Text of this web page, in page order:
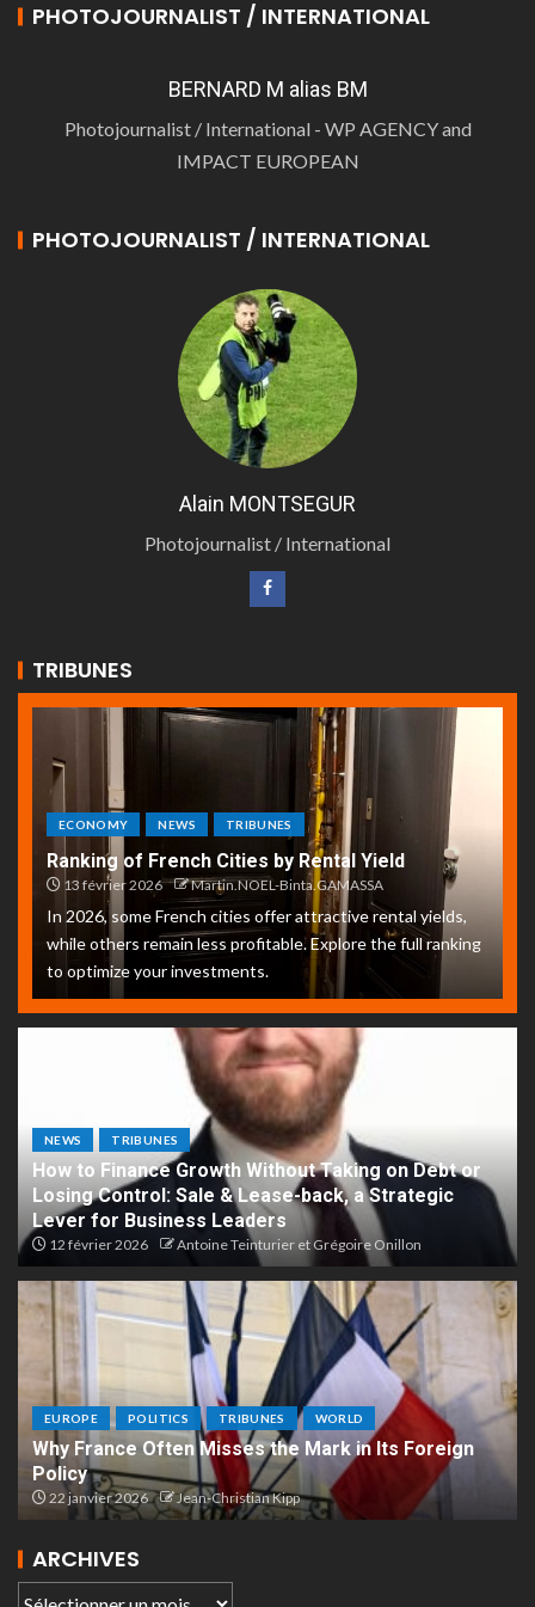
PHOTOJOURNALIST / INTERNATIONAL
BERNARD M alias BM
Photojournalist / International - WP AGENCY and
IMPACT EUROPEAN
PHOTOJOURNALIST / INTERNATIONAL
Alain MONTSEGUR
Photojournalist / International
TRIBUNES
ECONOMY NEWS TRIBUNES
Ranking of French Cities by Rental Yield
13 février 2026 Martin.NOEL-Binta.GAMASSA
In 2026, some French cities offer attractive rental yields,
while others remain less profitable. Explore the full ranking
to optimize your investments.
NEWS TRIBUNES
How to Finance Growth Without Taking on Debt or
Losing Control: Sale & Lease-back, a Strategic
Lever for Business Leaders
12 février 2026 Antoine Teinturier et Grégoire Onillon
EUROPE POLITICS TRIBUNES WORLD
Why France Often Misses the Mark in Its Foreign
Policy
22 janvier 2026 Jean-Christian Kipp
ARCHIVES